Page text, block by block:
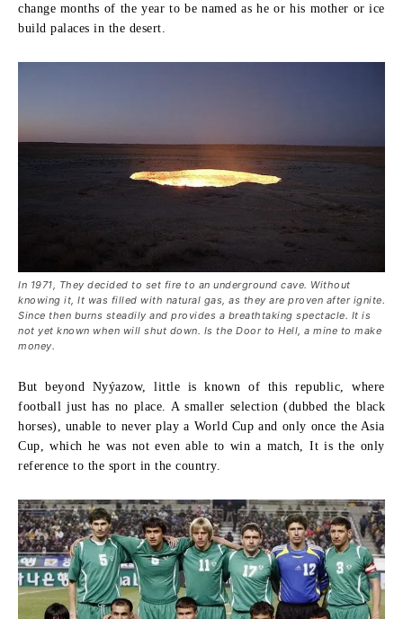
change months of the year to be named as he or his mother or ice
build palaces in the desert.
In 1971, They decided to set fire to an underground cave. Without
knowing it, It was filled with natural gas, as they are proven after ignite.
Since then burns steadily and provides a breathtaking spectacle. It is
not yet known when will shut down. Is the Door to Hell, a mine to make
money.
But beyond Nyýazow, little is known of this republic, where
football just has no place. A smaller selection (dubbed the black
horses), unable to never play a World Cup and only once the Asia
Cup, which he was not even able to win a match, It is the only
reference to the sport in the country.